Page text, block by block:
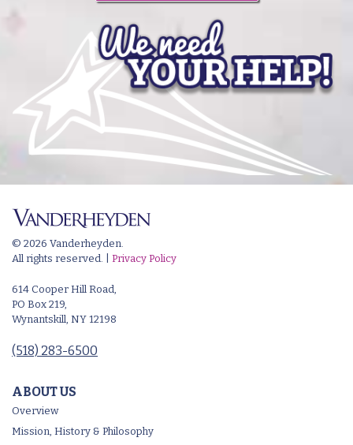
© 2026 Vanderheyden.
All rights reserved. | Privacy Policy
614 Cooper Hill Road,
PO Box 219,
Wynantskill, NY 12198
(518) 283-6500
ABOUT US
Overview
Mission, History & Philosophy